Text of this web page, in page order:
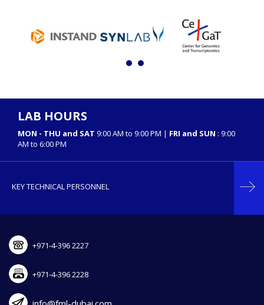
LAB HOURS
MON - THU and SAT 9:00 AM to 9:00 PM | FRI and SUN : 9:00
AM to 6:00 PM
KEY TECHNICAL PERSONNEL
+971-4-396 2227
+971-4-396 2228